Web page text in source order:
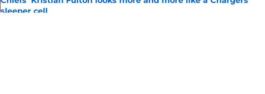
sleeper cell